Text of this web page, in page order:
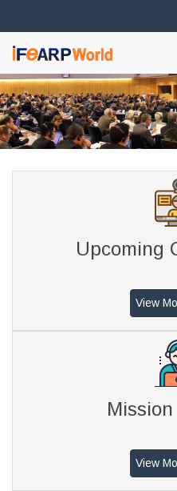
Upcoming
View
View